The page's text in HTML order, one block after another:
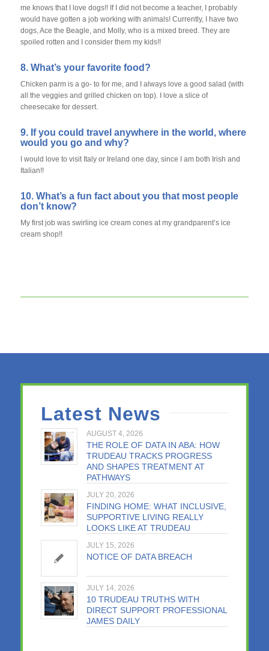
me knows that I love dogs!! If I did not become a teacher, I probably
would have gotten a job working with animals! Currently, I have two
dogs, Ace the Beagle, and Molly, who is a mixed breed. They are
spoiled rotten and I consider them my kids!!
8. What’s your favorite food?
Chicken parm is a go- to for me, and I always love a good salad (with
all the veggies and grilled chicken on top). I love a slice of
cheesecake for dessert.
9. If you could travel anywhere in the world, where
would you go and why?
I would love to visit Italy or Ireland one day, since I am both Irish and
Italian!!
10. What’s a fun fact about you that most people
don’t know?
My first job was swirling ice cream cones at my grandparent’s ice
cream shop!!
Latest News
AUGUST 4, 2026
THE ROLE OF DATA IN ABA: HOW
TRUDEAU TRACKS PROGRESS
AND SHAPES TREATMENT AT
PATHWAYS
JULY 20, 2026
FINDING HOME: WHAT INCLUSIVE,
SUPPORTIVE LIVING REALLY
LOOKS LIKE AT TRUDEAU
JULY 15, 2026
NOTICE OF DATA BREACH
JULY 14, 2026
10 TRUDEAU TRUTHS WITH
DIRECT SUPPORT PROFESSIONAL
JAMES DAILY